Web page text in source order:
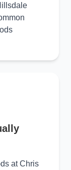
at Chris